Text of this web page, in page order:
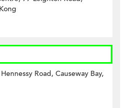
Road, Causeway Bay,